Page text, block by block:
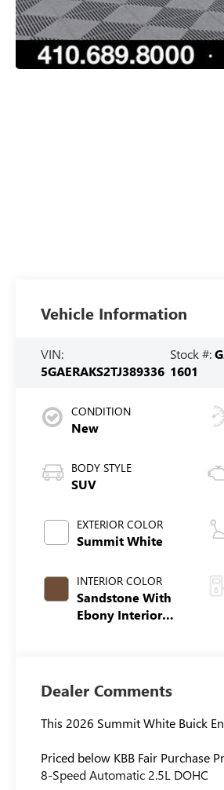
Vehicle Information
VIN:
5GAERAKS2TJ389336
Stock #:
1601
CONDITION
New
BODY STYLE
SUV
EXTERIOR COLOR
Summit White
INTERIOR COLOR
Sandstone With
Ebony Interior
Dealer Comments
This 2026 Summit White Buick
Priced below KBB Fair Purchase
8-Speed Automatic 2.5L DOHC